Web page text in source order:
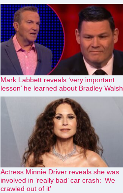
Mark Labbett reveals ‘very important
lesson’ he learned about Bradley Walsh
Actress Minnie Driver reveals she was
involved in ‘really bad’ car crash: ‘We
crawled out of it’